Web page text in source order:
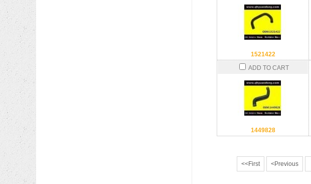
1521422
ADD TO CART
1449828
<<First <Previous